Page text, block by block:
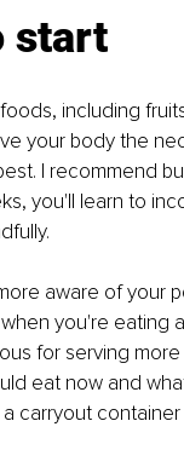
start
including
your body the
I recommend
you'll learn to
aware of your
you're eating
for serving
eat now and
carryout